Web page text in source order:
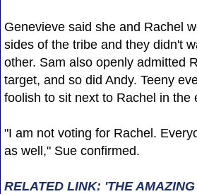
Genevieve said she and Rachel
sides of the tribe and they didn't
other. Sam also openly admitted
target, and so did Andy. Teeny
foolish to sit next to Rachel in the
"I am not voting for Rachel.
as well," Sue confirmed.
RELATED LINK: 'THE